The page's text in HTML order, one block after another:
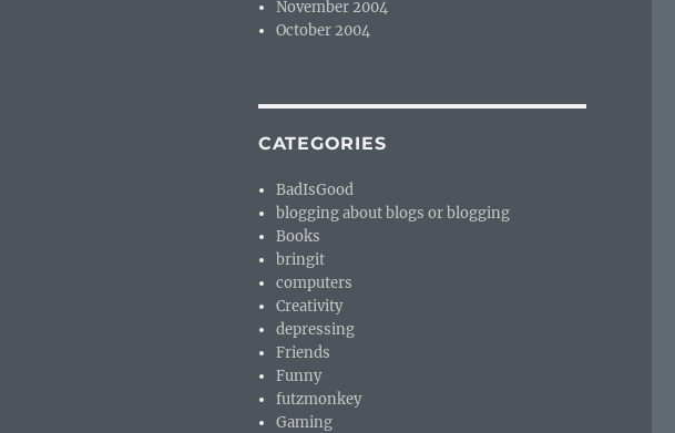
November 2004
October 2004
CATEGORIES
BadIsGood
blogging about blogs or blogging
Books
bringit
computers
Creativity
depressing
Friends
Funny
futzmonkey
Gaming